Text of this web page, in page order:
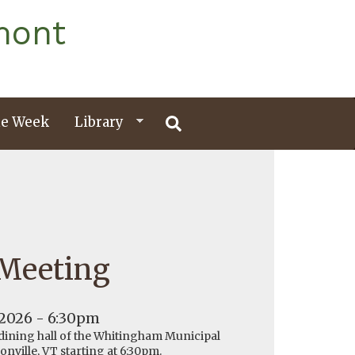
Week Library
- 6:30pm
hall of the Whitingham Municipal
VT starting at 6:30pm.